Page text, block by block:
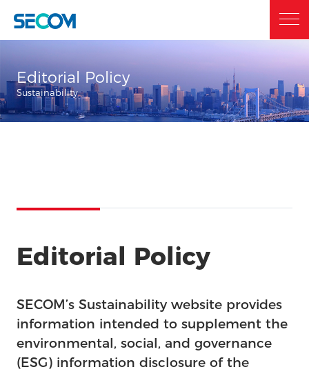
Home
Who we are
Feature
Editorial Policy
Sustainability
Editorial Policy
SECOM’s Sustainability website provides
information intended to supplement the
environmental, social, and governance
(ESG) information disclosure of the